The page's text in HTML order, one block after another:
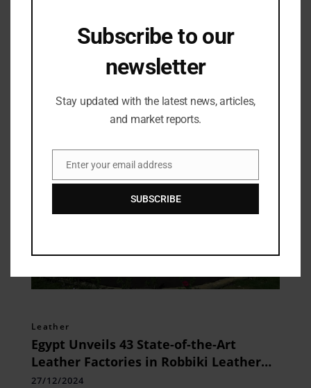
Ears For Years – Turning Possibilities
10/03/2025
Leather
Egypt Unveils 43 State-of-the-Art
Leather Factories in Robbiki Leather
City
27/12/2024
Subscribe to our
newsletter
Stay updated with the latest news, articles,
and market reports.
Email
Enter your email address
SUBSCRIBE